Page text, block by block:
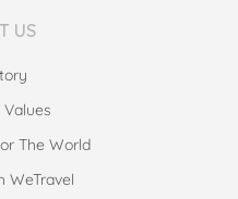
US
The World
WeTravel